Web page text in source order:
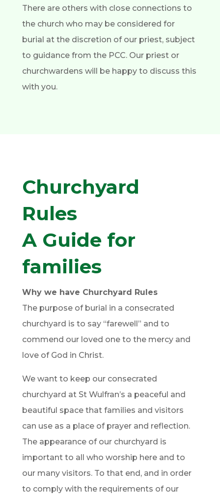
There are others with close connections to
the church who may be considered for
burial at the discretion of our priest, subject
to guidance from the PCC. Our priest or
churchwardens will be happy to discuss this
with you.
Churchyard
Rules
A Guide for
families
Why we have Churchyard Rules
The purpose of burial in a consecrated
churchyard is to say “farewell” and to
commend our loved one to the mercy and
love of God in Christ.
We want to keep our consecrated
churchyard at St Wulfran’s a peaceful and
beautiful space that families and visitors
can use as a place of prayer and reflection.
The appearance of our churchyard is
important to all who worship here and to
our many visitors. To that end, and in order
to comply with the requirements of our